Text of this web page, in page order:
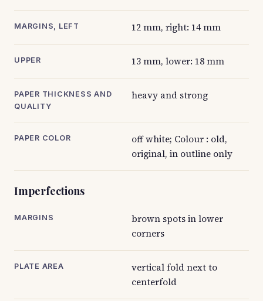
MARGINS, LEFT 12 mm, right: 14 mm
UPPER 13 mm, lower: 18 mm
PAPER THICKNESS AND
QUALITY
heavy and strong
PAPER COLOR
off white; Colour : old,
original, in outline only
Imperfections
MARGINS
brown spots in lower
corners
PLATE AREA
vertical fold next to
centerfold